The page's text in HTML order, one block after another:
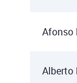
Afonso
Alberto